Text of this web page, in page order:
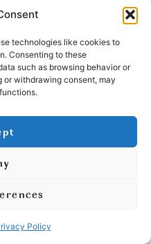
technologies like cookies to
Consenting to these
such as browsing behavior or
or withdrawing consent, may
Policy
& Return
Privacy Policy
Policy
Yoga Classes
Reserved
business.com